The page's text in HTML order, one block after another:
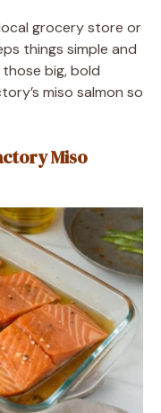
grocery store or
things simple and
big, bold
miso salmon so
Miso